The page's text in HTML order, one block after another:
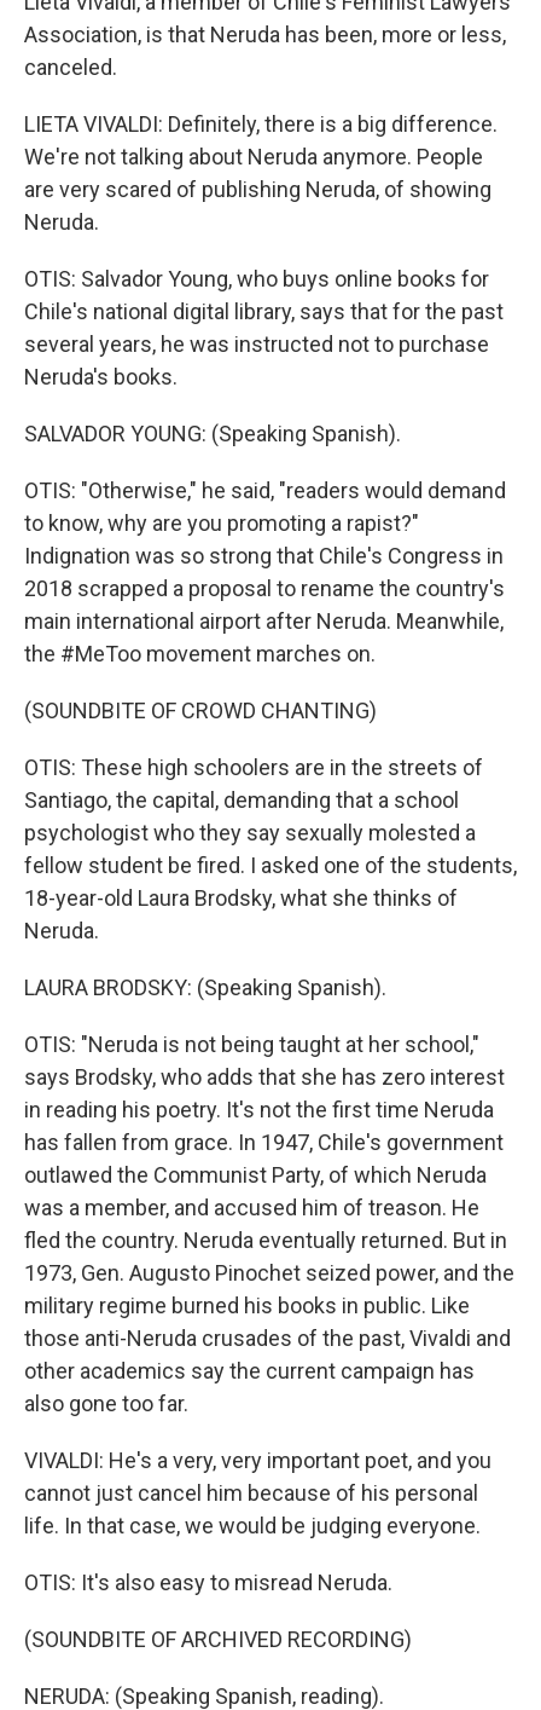
Association, is that Neruda has been, more or less,
canceled.
LIETA VIVALDI: Definitely, there is a big difference.
We're not talking about Neruda anymore. People
are very scared of publishing Neruda, of showing
Neruda.
OTIS: Salvador Young, who buys online books for
Chile's national digital library, says that for the past
several years, he was instructed not to purchase
Neruda's books.
SALVADOR YOUNG: (Speaking Spanish).
OTIS: "Otherwise," he said, "readers would demand
to know, why are you promoting a rapist?"
Indignation was so strong that Chile's Congress in
2018 scrapped a proposal to rename the country's
main international airport after Neruda. Meanwhile,
the #MeToo movement marches on.
(SOUNDBITE OF CROWD CHANTING)
OTIS: These high schoolers are in the streets of
Santiago, the capital, demanding that a school
psychologist who they say sexually molested a
fellow student be fired. I asked one of the students,
18-year-old Laura Brodsky, what she thinks of
Neruda.
LAURA BRODSKY: (Speaking Spanish).
OTIS: "Neruda is not being taught at her school,"
says Brodsky, who adds that she has zero interest
in reading his poetry. It's not the first time Neruda
has fallen from grace. In 1947, Chile's government
outlawed the Communist Party, of which Neruda
was a member, and accused him of treason. He
fled the country. Neruda eventually returned. But in
1973, Gen. Augusto Pinochet seized power, and the
military regime burned his books in public. Like
those anti-Neruda crusades of the past, Vivaldi and
other academics say the current campaign has
also gone too far.
VIVALDI: He's a very, very important poet, and you
cannot just cancel him because of his personal
life. In that case, we would be judging everyone.
OTIS: It's also easy to misread Neruda.
(SOUNDBITE OF ARCHIVED RECORDING)
NERUDA: (Speaking Spanish, reading).